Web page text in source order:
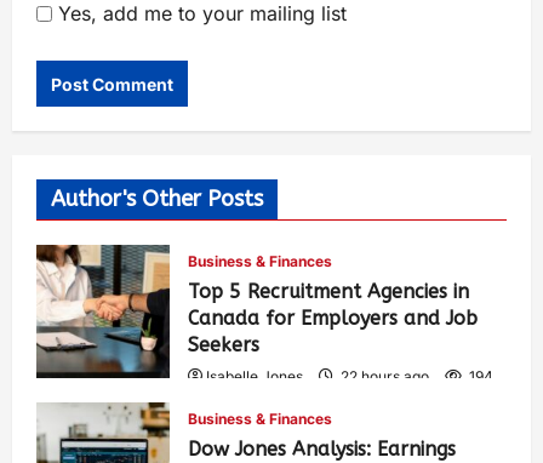
Yes, add me to your mailing list
Author's Other Posts
Business & Finances
Top 5 Recruitment Agencies in
Canada for Employers and Job
Seekers
Isabelle Jones 22 hours ago 194
Business & Finances
Dow Jones Analysis: Earnings